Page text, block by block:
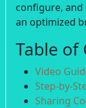
configure, and
an optimized
Table of
Video
Step-by-
Sharing